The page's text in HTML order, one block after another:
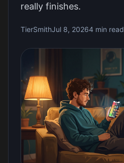
really finishes.
TierSmithJul 8, 20264 min read